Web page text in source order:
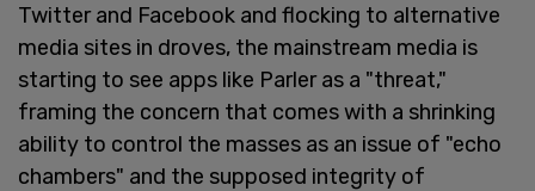
Twitter and Facebook and flocking to alternative
media sites in droves, the mainstream media is
starting to see apps like Parler as a "threat,"
framing the concern that comes with a shrinking
ability to control the masses as an issue of "echo
chambers" and the supposed integrity of